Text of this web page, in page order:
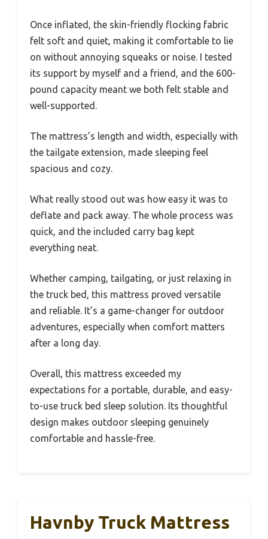
Once inflated, the skin-friendly flocking fabric
felt soft and quiet, making it comfortable to lie
on without annoying squeaks or noise. I tested
its support by myself and a friend, and the 600-
pound capacity meant we both felt stable and
well-supported.
The mattress’s length and width, especially with
the tailgate extension, made sleeping feel
spacious and cozy.
What really stood out was how easy it was to
deflate and pack away. The whole process was
quick, and the included carry bag kept
everything neat.
Whether camping, tailgating, or just relaxing in
the truck bed, this mattress proved versatile
and reliable. It’s a game-changer for outdoor
adventures, especially when comfort matters
after a long day.
Overall, this mattress exceeded my
expectations for a portable, durable, and easy-
to-use truck bed sleep solution. Its thoughtful
design makes outdoor sleeping genuinely
comfortable and hassle-free.
Havnby Truck Mattress